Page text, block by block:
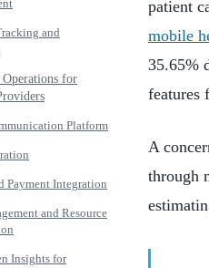
and
Operations for
Platform
Payment Integration
and Resource
Insights for
patient
mobile
35.65%
features
A
through